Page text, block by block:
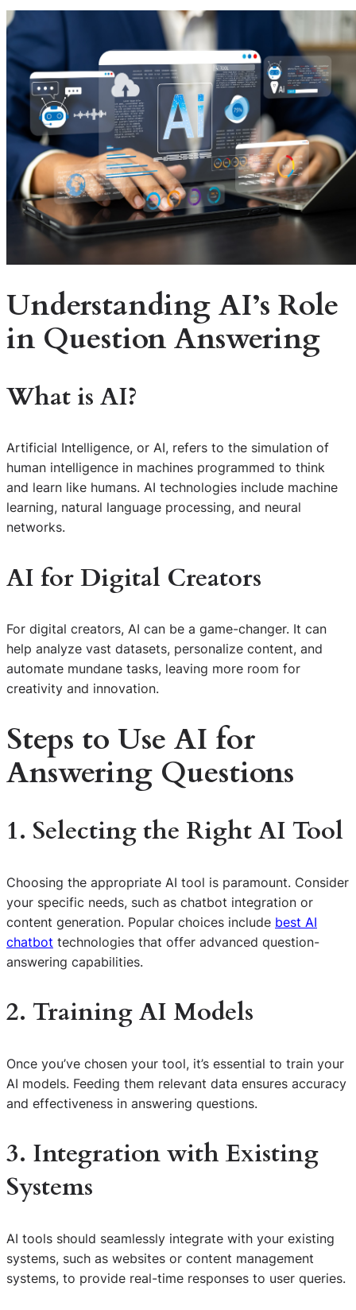
Understanding AI’s Role
in Question Answering
What is AI?
Artificial Intelligence, or AI, refers to the simulation of
human intelligence in machines programmed to think
and learn like humans. AI technologies include machine
learning, natural language processing, and neural
networks.
AI for Digital Creators
For digital creators, AI can be a game-changer. It can
help analyze vast datasets, personalize content, and
automate mundane tasks, leaving more room for
creativity and innovation.
Steps to Use AI for
Answering Questions
1. Selecting the Right AI Tool
Choosing the appropriate AI tool is paramount. Consider
your specific needs, such as chatbot integration or
content generation. Popular choices include best AI
chatbot technologies that offer advanced question-
answering capabilities.
2. Training AI Models
Once you’ve chosen your tool, it’s essential to train your
AI models. Feeding them relevant data ensures accuracy
and effectiveness in answering questions.
3. Integration with Existing
Systems
AI tools should seamlessly integrate with your existing
systems, such as websites or content management
systems, to provide real-time responses to user queries.